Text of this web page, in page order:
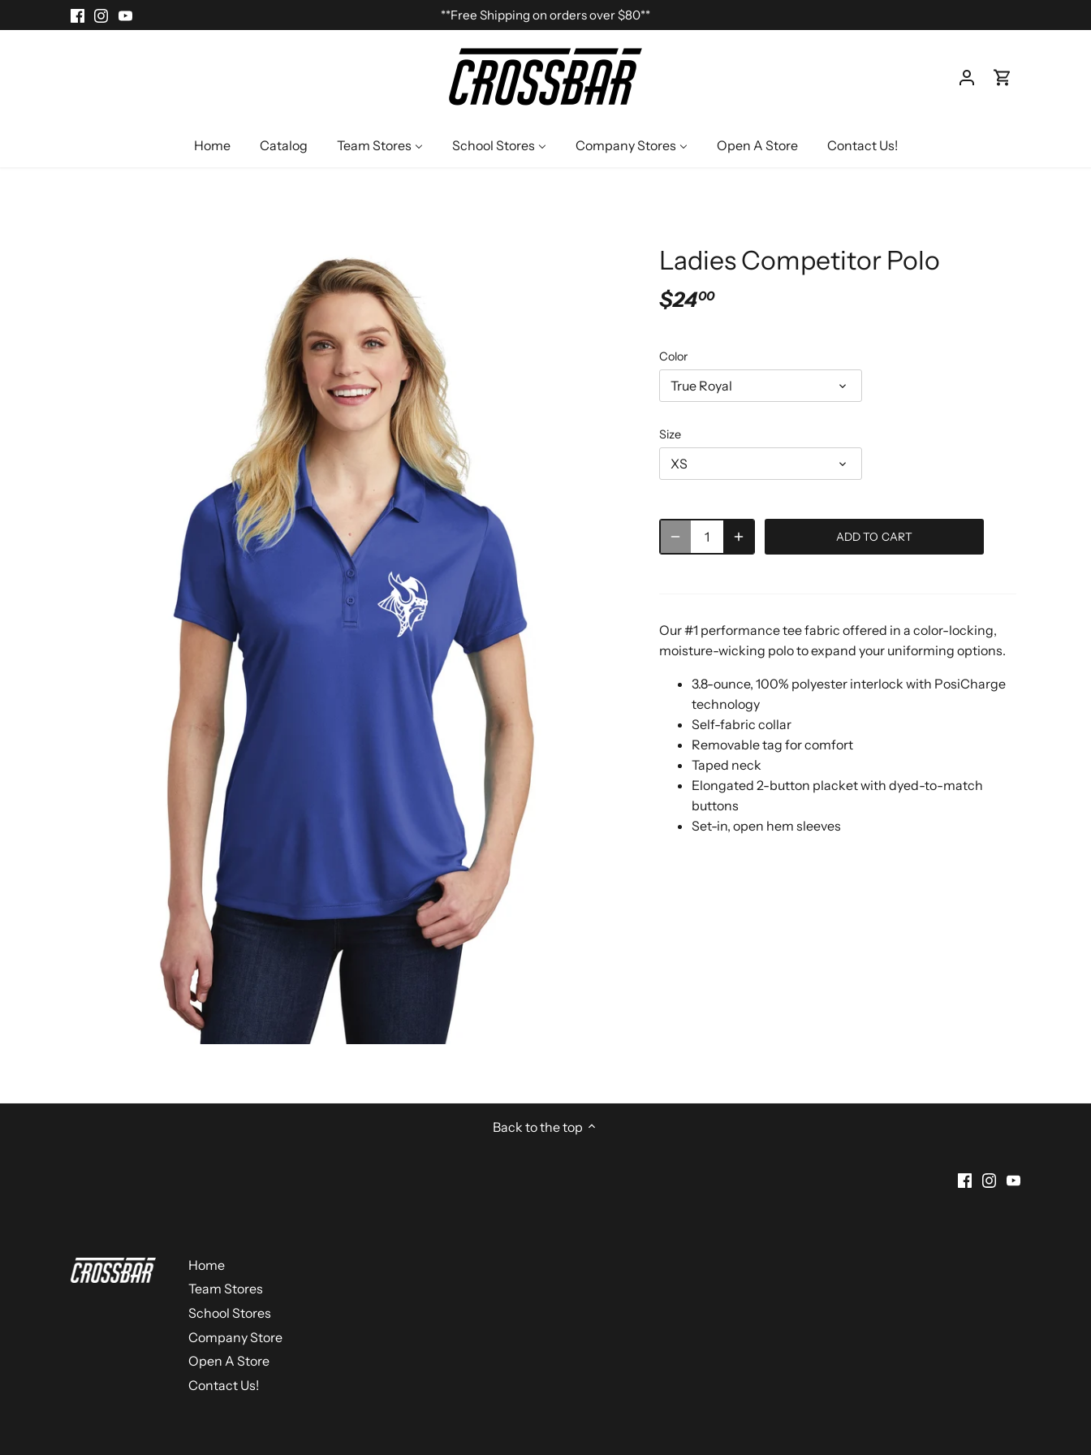
to
**Free Shipping on orders over $80**
Home Catalog Team Stores School Stores Company Stores Open A Store Contact Us!
Ladies Competitor Polo
$2400
Color
True Royal
Size
XS
ADD TO CART
Our #1 performance tee fabric offered in a color-locking,
moisture-wicking polo to expand your uniforming options.
3.8-ounce, 100% polyester interlock with PosiCharge
technology
Self-fabric collar
Removable tag for comfort
Taped neck
Elongated 2-button placket with dyed-to-match
buttons
Set-in, open hem sleeves
Back to the top
Home
Team Stores
School Stores
Company Store
Open A Store
Contact Us!